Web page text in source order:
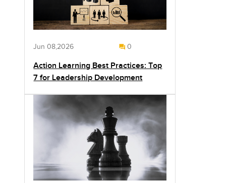
Jun 08,2026 0
Action Learning Best Practices: Top
7 for Leadership Development